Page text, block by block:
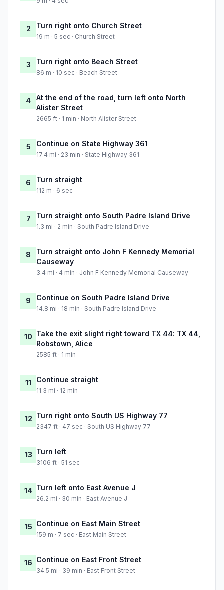
2 Turn right onto Church Street
19 m · 5 sec · Church Street
3 Turn right onto Beach Street
86 m · 10 sec · Beach Street
4
At the end of the road, turn left onto North
Alister Street
2665 ft · 1 min · North Alister Street
5 Continue on State Highway 361
17.4 mi · 23 min · State Highway 361
6 Turn straight
112 m · 6 sec
7 Turn straight onto South Padre Island Drive
1.3 mi · 2 min · South Padre Island Drive
8
Turn straight onto John F Kennedy Memorial
Causeway
3.4 mi · 4 min · John F Kennedy Memorial Causeway
9 Continue on South Padre Island Drive
14.8 mi · 18 min · South Padre Island Drive
10 Take the exit slight right toward TX 44: TX 44,
Robstown, Alice
2585 ft · 1 min
11 Continue straight
11.3 mi · 12 min
12 Turn right onto South US Highway 77
2347 ft · 47 sec · South US Highway 77
13 Turn left
3106 ft · 51 sec
14 Turn left onto East Avenue J
26.2 mi · 30 min · East Avenue J
15 Continue on East Main Street
159 m · 7 sec · East Main Street
16 Continue on East Front Street
34.5 mi · 39 min · East Front Street